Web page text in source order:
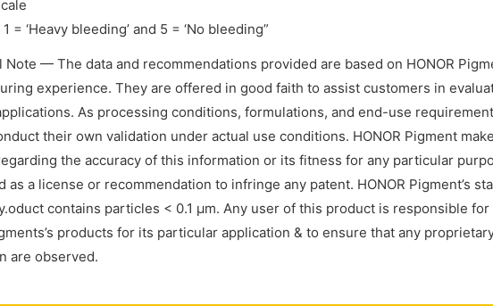
= ‘Heavy bleeding’ and 5 = ‘No bleeding”
Note — The data and recommendations provided are based on HONOR
experience. They are offered in good faith to assist customers in
As processing conditions, formulations, and end-use
their own validation under actual use conditions. HONOR Pigment
the accuracy of this information or its fitness for any particular
as a license or recommendation to infringe any patent. HONOR Pigment’s
contains particles < 0.1 μm. Any user of this product is responsible
products for its particular application & to ensure that any
are observed.